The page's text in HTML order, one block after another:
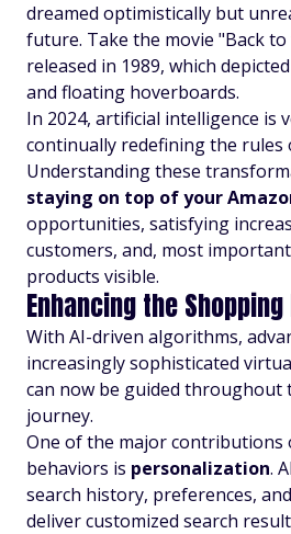
dreamed optimistically but
future. Take the movie "Back
released in 1989, which
and floating hoverboards.
In 2024, artificial intelligence is
continually redefining the rules
Understanding these
staying on top of your
opportunities, satisfying
customers, and, most
products visible.
Enhancing the
With AI-driven algorithms,
increasingly sophisticated
can now be guided throughout
journey.
One of the major contributions
behaviors is personalization.
search history, preferences,
deliver customized search